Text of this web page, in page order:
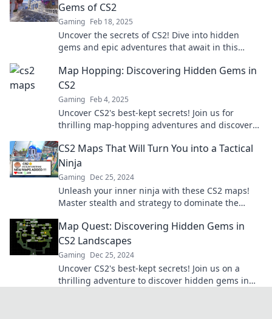
Gems of CS2
Gaming Feb 18, 2025
Uncover the secrets of CS2! Dive into hidden
gems and epic adventures that await in this
Map Hopping: Discovering Hidden Gems in
CS2
Gaming Feb 4, 2025
Uncover CS2's best-kept secrets! Join us for
thrilling map-hopping adventures and discover
CS2 Maps That Will Turn You into a Tactical
Ninja
Gaming Dec 25, 2024
Unleash your inner ninja with these CS2 maps!
Master stealth and strategy to dominate the
Map Quest: Discovering Hidden Gems in
CS2 Landscapes
Gaming Dec 25, 2024
Uncover CS2's best-kept secrets! Join us on a
thrilling adventure to discover hidden gems in